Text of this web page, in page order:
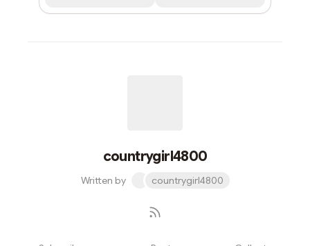
countrygirl4800
Written by countrygirl4800